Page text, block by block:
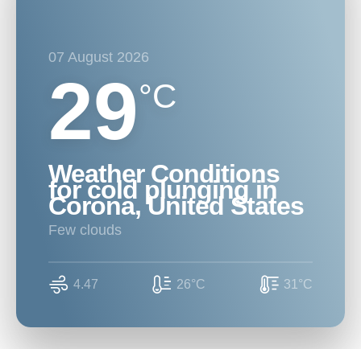
07 August 2026
29°C
Weather Conditions
for cold plunging in
Corona, United States
few clouds
4.47 26°C 31°C